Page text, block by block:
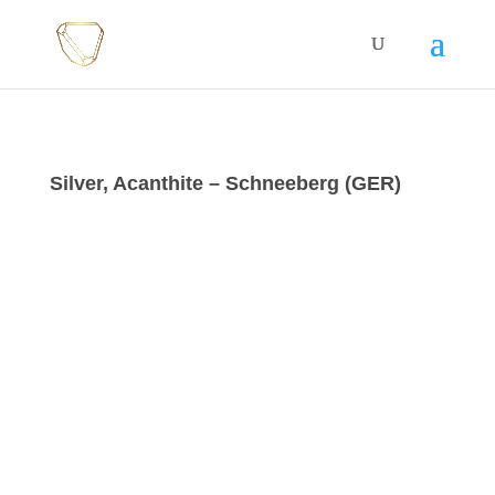
Silver, Acanthite – Schneeberg (GER)